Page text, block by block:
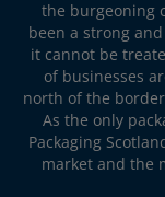
the burgeoning
been a strong
it cannot be
of businesses
north of the
As the only
Packaging
market and the